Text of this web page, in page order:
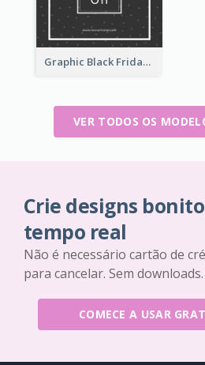
Graphic Black Friday Typography Flyer
VER TODOS OS
Crie designs
tempo real
Não é necessário cartão de
para cancelar. Sem
COMECE A USAR